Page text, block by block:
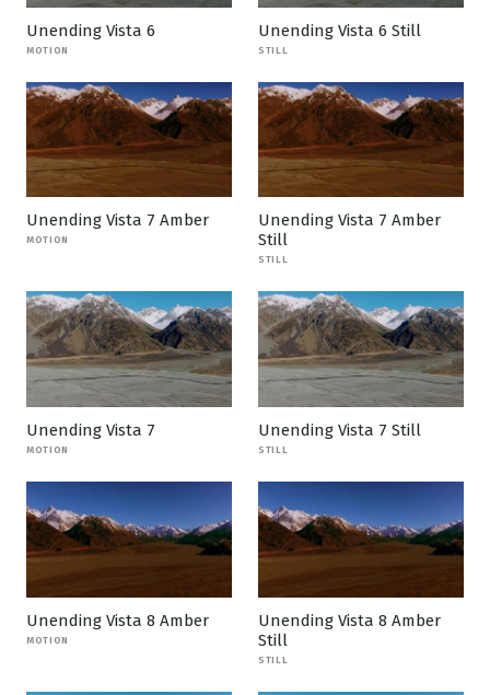
Unending Vista 6
MOTION
Unending Vista 6 Still
STILL
Unending Vista 7 Amber
MOTION
Unending Vista 7 Amber
Still
STILL
Unending Vista 7
MOTION
Unending Vista 7 Still
STILL
Unending Vista 8 Amber
MOTION
Unending Vista 8 Amber
Still
STILL